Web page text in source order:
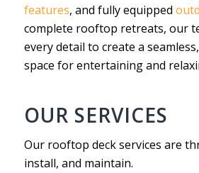
features, and fully equipped
complete rooftop retreats, our
every detail to create a
space for entertaining and
OUR SERVICES
Our rooftop deck services are
install, and maintain.